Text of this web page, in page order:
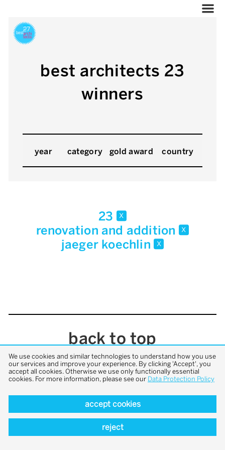
best architects 23
winners
year category gold award country
23 x
renovation and addition x
jaeger koechlin x
back to top
We use cookies and similar technologies to understand how you use
our services and improve your experience. By clicking 'Accept', you
accept all cookies. Otherwise we use only functionally essential
cookies. For more information, please see our Data Protection Policy
accept cookies
reject